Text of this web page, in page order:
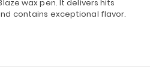
wax pen. It delivers hits
contains exceptional flavor.